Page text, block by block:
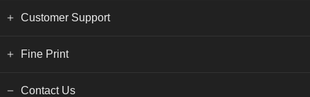
Customer Support
Fine Print
Contact Us